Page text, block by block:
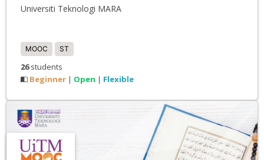
Universiti Teknologi MARA
MOOC ST
26students
Beginner | Open | Flexible